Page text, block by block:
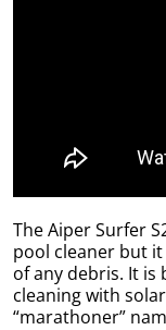
The Aiper Surfer
pool cleaner but
of any debris. It
cleaning with
“marathoner”